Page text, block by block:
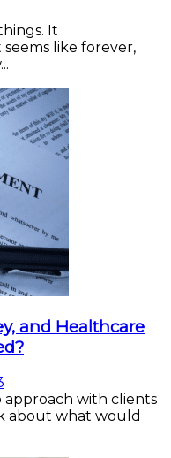
It
like forever,
and Healthcare
approach with clients
about what would